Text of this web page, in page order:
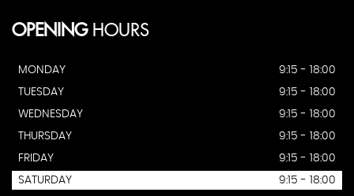
OPENINGHOURS
MONDAY
9:15 - 18:00
TUESDAY
9:15 - 18:00
WEDNESDAY
9:15 - 18:00
THURSDAY
9:15 - 18:00
FRIDAY
9:15 - 18:00
SATURDAY
9:15 - 18:00